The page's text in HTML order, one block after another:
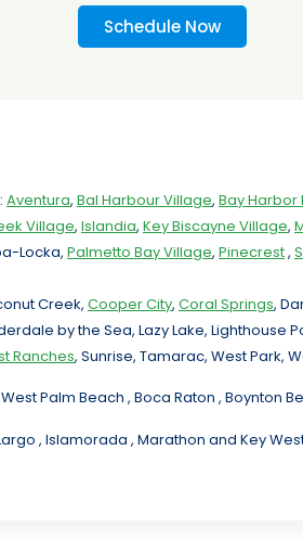
Schedule Now
: Aventura, Bal Harbour Village, Bay Harbor
Village, Islandia, Key Biscayne Village,
Locka, Palmetto Bay Village, Pinecrest,
Creek, Cooper City, Coral Springs,
by the Sea, Lazy Lake, Lighthouse
Ranches, Sunrise, Tamarac, West Park,
Palm Beach , Boca Raton , Boynton
, Islamorada , Marathon and Key